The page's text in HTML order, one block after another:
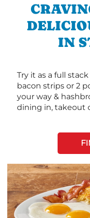
IN
Try it as a full
bacon strips or 2
your way &
dining in, takeout